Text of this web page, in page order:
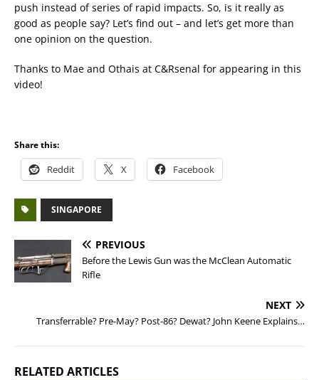
push instead of series of rapid impacts. So, is it really as
good as people say? Let’s find out – and let’s get more than
one opinion on the question.
Thanks to Mae and Othais at C&Rsenal for appearing in this
video!
Share this:
Reddit X Facebook
SINGAPORE
PREVIOUS
Before the Lewis Gun was the McClean Automatic
Rifle
NEXT
Transferrable? Pre-May? Post-86? Dewat? John Keene Explains…
RELATED ARTICLES